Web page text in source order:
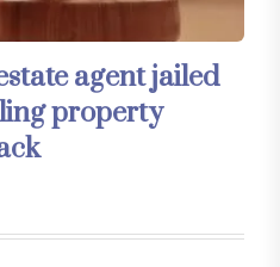
agent jailed
property